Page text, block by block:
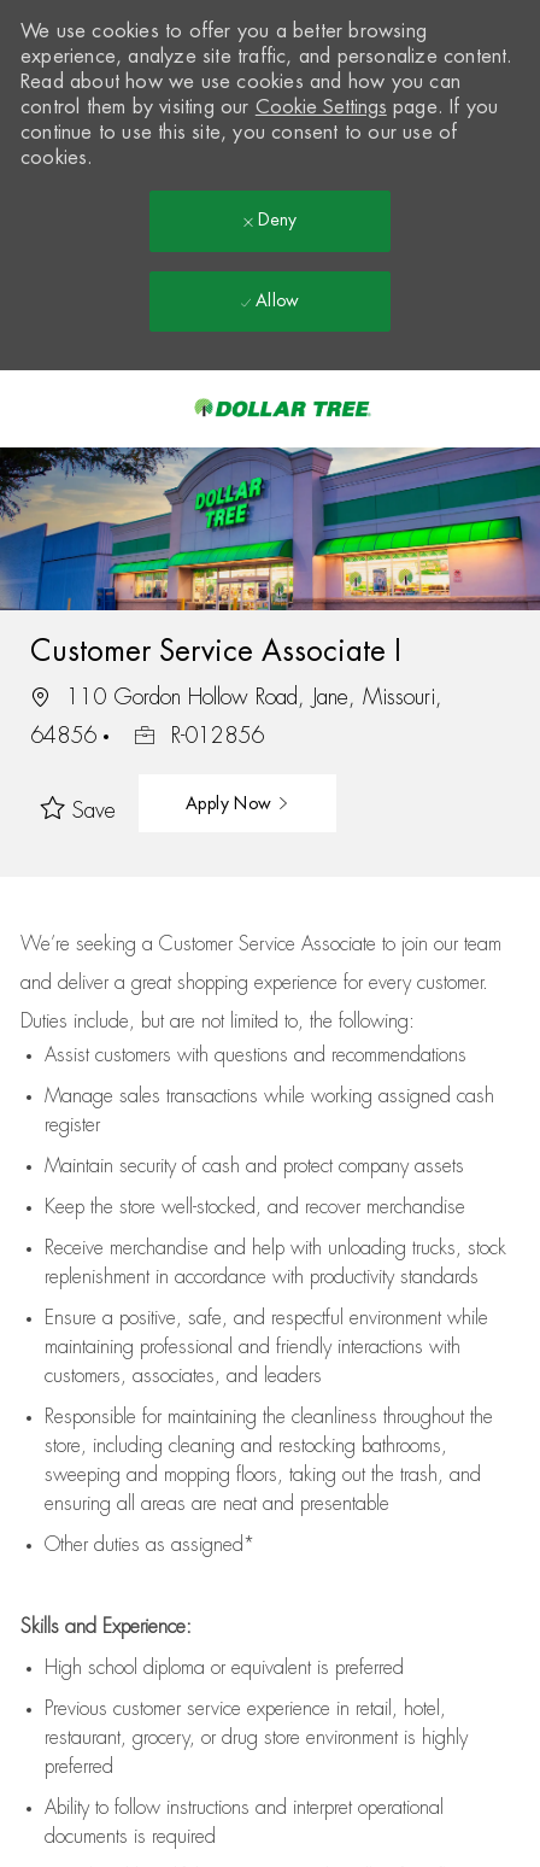
-
We use cookies to offer you a better browsing
experience, analyze site traffic, and personalize content.
Read about how we use cookies and how you can
control them by visiting our Cookie Settings page. If you
continue to use this site, you consent to our use of
cookies.
Deny
Allow
Customer Service Associate I
110 Gordon Hollow Road, Jane, Missouri,
64856
R-012856
Save Apply Now
We’re seeking a Customer Service Associate to join our team
and deliver a great shopping experience for every customer.
Duties include, but are not limited to, the following:
Assistcustomers with questions and recommendations
Manage sales transactions while working assigned cash
register
Maintain security of cash and protect company assets
Keep the store well-stocked, and recover merchandise
Receive merchandise and help with unloading trucks, stock
replenishment in accordance with productivity standards
Ensure a positive, safe, and respectful environment while
maintaining professional and friendly interactions with
customers, associates, and leaders
Responsible for maintaining the cleanliness throughout the
store, including cleaning and restocking bathrooms,
sweeping and mopping floors, taking out the trash, and
ensuring all areas are neat and presentable
Other duties as assigned*
Skills and Experience:
High school diploma or equivalent is preferred
Previous customer service experience in retail, hotel,
restaurant, grocery, or drug store environment is highly
preferred
Ability to follow instructions and interpret operational
documents is required